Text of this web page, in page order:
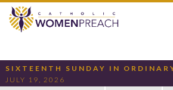
SIXTEENTH SUNDAY IN
JULY 19, 2026